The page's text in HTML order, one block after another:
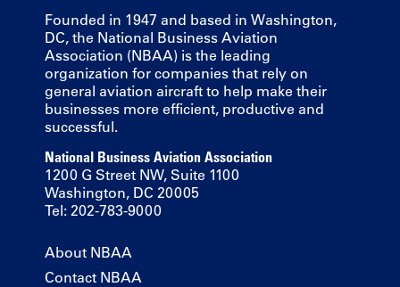
Founded in 1947 and based in Washington,
DC, the National Business Aviation
Association (NBAA) is the leading
organization for companies that rely on
general aviation aircraft to help make their
businesses more efficient, productive and
successful.
National Business Aviation Association
1200 G Street NW, Suite 1100
Washington, DC 20005
Tel: 202-783-9000
About NBAA
Contact NBAA